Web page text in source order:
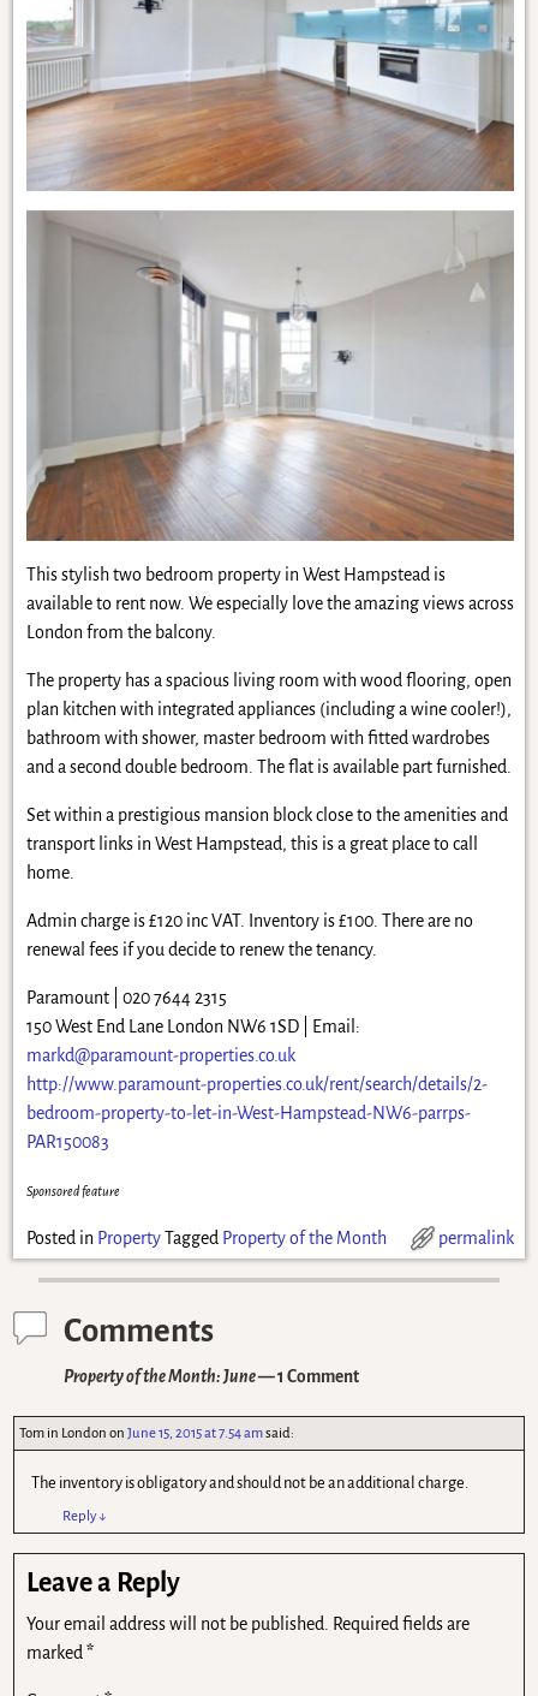
This stylish two bedroom property in West Hampstead is
available to rent now. We especially love the amazing views across
London from the balcony.
The property has a spacious living room with wood flooring, open
plan kitchen with integrated appliances (including a wine cooler!),
bathroom with shower, master bedroom with fitted wardrobes
and a second double bedroom. The flat is available part furnished.
Set within a prestigious mansion block close to the amenities and
transport links in West Hampstead, this is a great place to call
home.
Admin charge is £120 inc VAT. Inventory is £100. There are no
renewal fees if you decide to renew the tenancy.
Paramount | 020 7644 2315
150 West End Lane London NW6 1SD | Email:
markd@paramount-properties.co.uk
http://www.paramount-properties.co.uk/rent/search/details/2-
bedroom-property-to-let-in-West-Hampstead-NW6-parrps-
PAR150083
Sponsored feature
Posted in Property Tagged Property of the Month permalink
Comments
Property of the Month: June— 1 Comment
Tom in London onJune 15, 2015 at 7.54 amsaid:
The inventory is obligatory and should not be an additional charge.
Reply↓
Leave a Reply
Your email address will not be published.
Required fields are
marked*